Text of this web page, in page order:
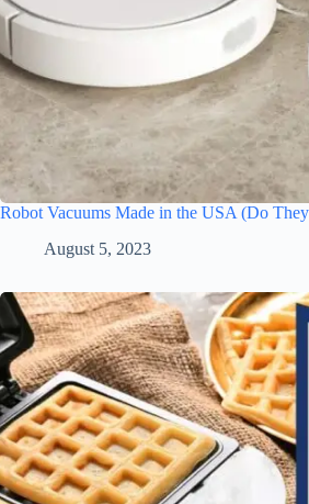
Robot Vacuums Made in the USA (Do
August 5, 2023